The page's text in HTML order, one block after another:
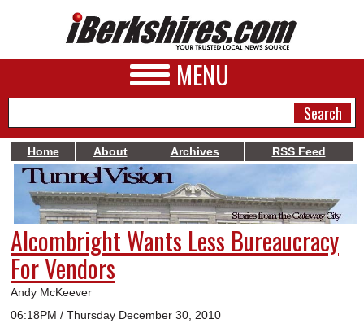
MENU
NEWS
A&E
BUSINESS
SPORTS
PHOTOS
Home About Archives RSS Feed
Alcombright Wants Less Bureaucracy
For Vendors
Andy McKeever
06:18PM / Thursday December 30, 2010